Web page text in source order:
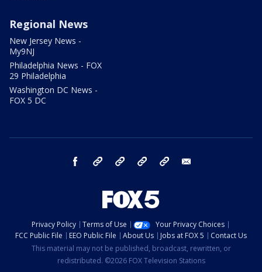
Regional News
New Jersey News -
My9NJ
Philadelphia News - FOX
29 Philadelphia
Washington DC News -
FOX 5 DC
facebook Instagram TikTok YouTube
Privacy Policy Terms of Use
Your Privacy Choices
FCC Public File
EEO Public File About Us Jobs at FOX 5
Contact Us
This material may not be published, broadcast, rewritten, or
redistributed. ©2026 FOX Television Stations